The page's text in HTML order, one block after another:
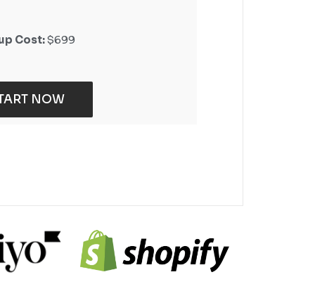
Cost:$699
NOW
Cost:$399
NOW